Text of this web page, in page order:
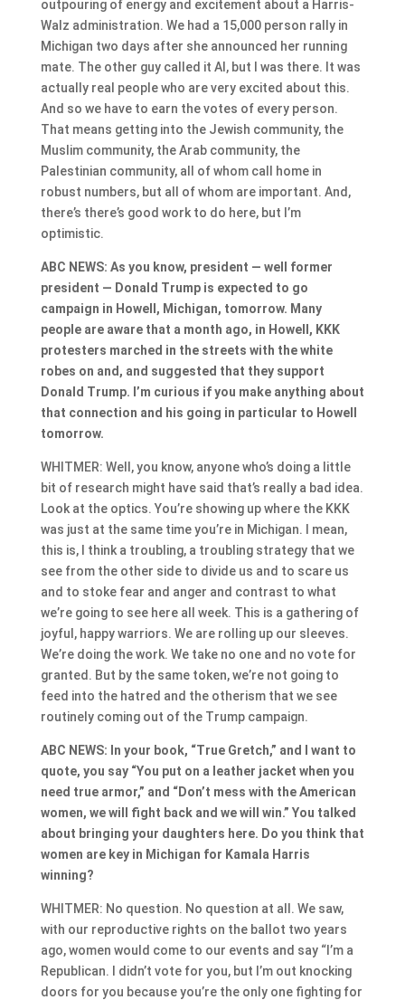
outpouring of energy and excitement about a Harris-
Walz administration. We had a 15,000 person rally in
Michigan two days after she announced her running
mate. The other guy called it AI, but I was there. It was
actually real people who are very excited about this.
And so we have to earn the votes of every person.
That means getting into the Jewish community, the
Muslim community, the Arab community, the
Palestinian community, all of whom call home in
robust numbers, but all of whom are important. And,
there’s there’s good work to do here, but I’m
optimistic.
ABC NEWS: As you know, president — well former
president — Donald Trump is expected to go
campaign in Howell, Michigan, tomorrow. Many
people are aware that a month ago, in Howell, KKK
protesters marched in the streets with the white
robes on and, and suggested that they support
Donald Trump. I’m curious if you make anything about
that connection and his going in particular to Howell
tomorrow.
WHITMER: Well, you know, anyone who’s doing a little
bit of research might have said that’s really a bad idea.
Look at the optics. You’re showing up where the KKK
was just at the same time you’re in Michigan. I mean,
this is, I think a troubling, a troubling strategy that we
see from the other side to divide us and to scare us
and to stoke fear and anger and contrast to what
we’re going to see here all week. This is a gathering of
joyful, happy warriors. We are rolling up our sleeves.
We’re doing the work. We take no one and no vote for
granted. But by the same token, we’re not going to
feed into the hatred and the otherism that we see
routinely coming out of the Trump campaign.
ABC NEWS: In your book, “True Gretch,” and I want to
quote, you say “You put on a leather jacket when you
need true armor,” and “Don’t mess with the American
women, we will fight back and we will win.” You talked
about bringing your daughters here. Do you think that
women are key in Michigan for Kamala Harris
winning?
WHITMER: No question. No question at all. We saw,
with our reproductive rights on the ballot two years
ago, women would come to our events and say “I’m a
Republican. I didn’t vote for you, but I’m out knocking
doors for you because you’re the only one fighting for